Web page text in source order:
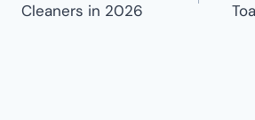
Cleaners in 2026